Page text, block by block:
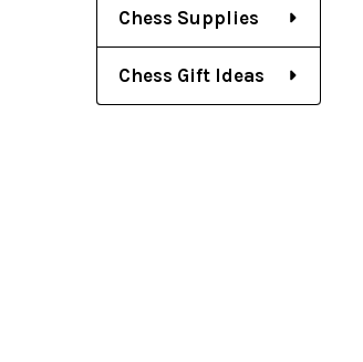
Chess Supplies
Chess Gift Ideas